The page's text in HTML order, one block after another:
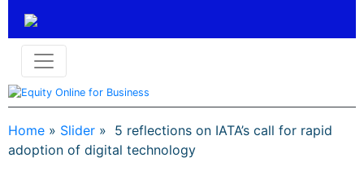
Home » Slider » 5 reflections on IATA’s call for rapid
adoption of digital technology